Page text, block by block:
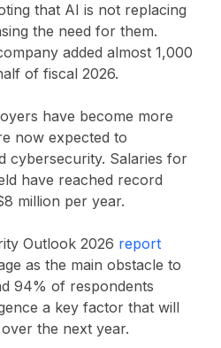
that AI is not replacing
the need for them.
added almost 1,000
of fiscal 2026.
have become more
now expected to
cybersecurity. Salaries for
have reached record
million per year.
Outlook 2026 report
as the main obstacle to
94% of respondents
a key factor that will
the next year.